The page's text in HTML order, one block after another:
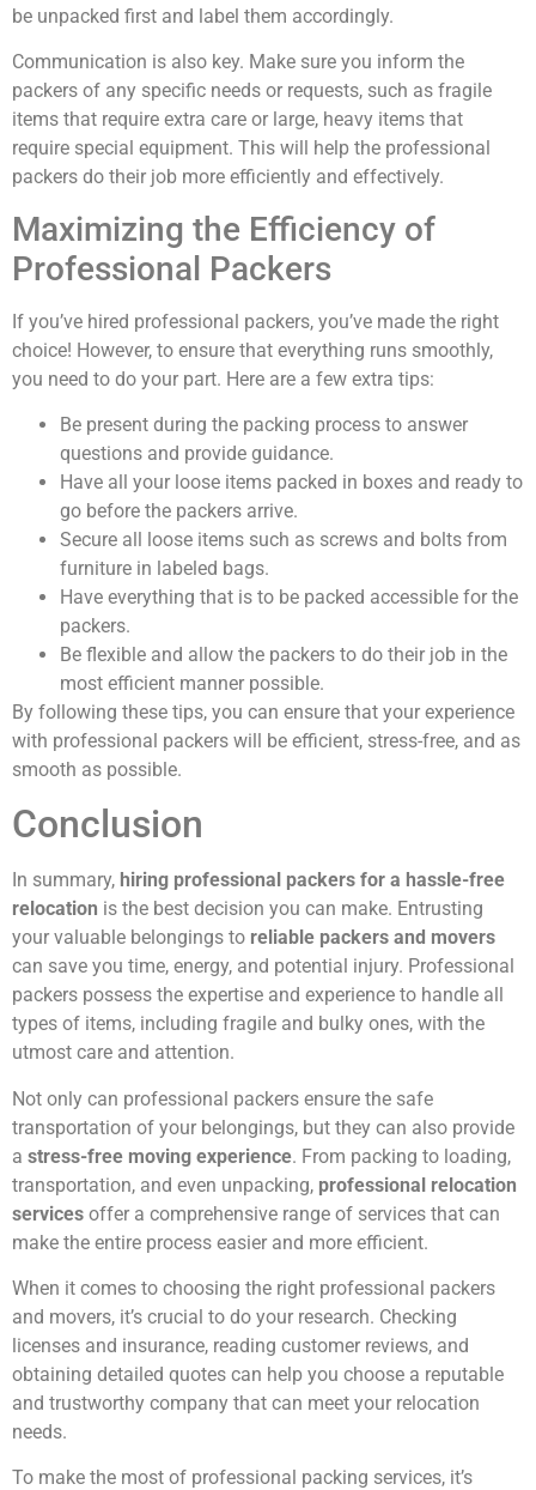
be unpacked first and label them accordingly.
Communication is also key. Make sure you inform the
packers of any specific needs or requests, such as fragile
items that require extra care or large, heavy items that
require special equipment. This will help the professional
packers do their job more efficiently and effectively.
Maximizing the Efficiency of
Professional Packers
If you’ve hired professional packers, you’ve made the right
choice! However, to ensure that everything runs smoothly,
you need to do your part. Here are a few extra tips:
Be present during the packing process to answer
questions and provide guidance.
Have all your loose items packed in boxes and ready to
go before the packers arrive.
Secure all loose items such as screws and bolts from
furniture in labeled bags.
Have everything that is to be packed accessible for the
packers.
Be flexible and allow the packers to do their job in the
most efficient manner possible.
By following these tips, you can ensure that your experience
with professional packers will be efficient, stress-free, and as
smooth as possible.
Conclusion
In summary, hiring professional packers for a hassle-free
relocation is the best decision you can make. Entrusting
your valuable belongings to reliable packers and movers
can save you time, energy, and potential injury. Professional
packers possess the expertise and experience to handle all
types of items, including fragile and bulky ones, with the
utmost care and attention.
Not only can professional packers ensure the safe
transportation of your belongings, but they can also provide
a stress-free moving experience. From packing to loading,
transportation, and even unpacking, professional relocation
services offer a comprehensive range of services that can
make the entire process easier and more efficient.
When it comes to choosing the right professional packers
and movers, it’s crucial to do your research. Checking
licenses and insurance, reading customer reviews, and
obtaining detailed quotes can help you choose a reputable
and trustworthy company that can meet your relocation
needs.
To make the most of professional packing services, it’s